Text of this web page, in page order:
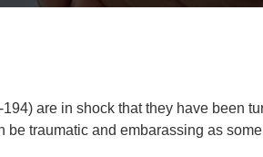
are in shock that they have been
traumatic and embarassing as